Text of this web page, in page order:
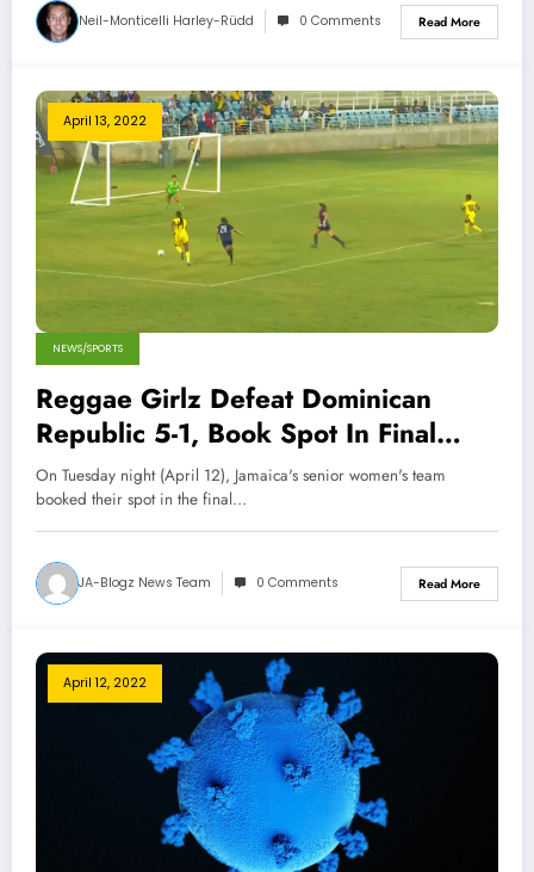
Neil-Monticelli Harley-Rüdd 0 Comments Read More
April 13, 2022
NEWS/SPORTS
Reggae Girlz Defeat Dominican
Republic 5-1, Book Spot In Final
Round Of CONCACAF World Cup
Qualifiers
On Tuesday night (April 12), Jamaica's senior women's team
booked their spot in the final…
JA-Blogz News Team 0 Comments Read More
April 12, 2022